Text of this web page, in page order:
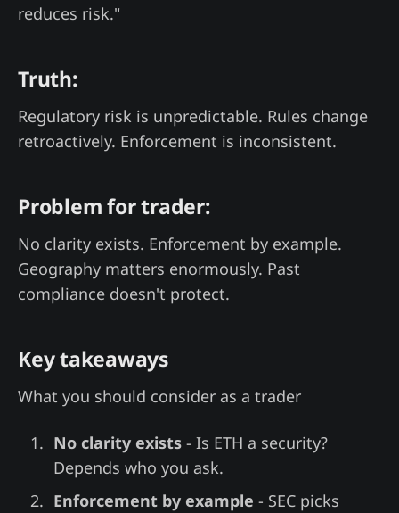
reduces risk."
Truth:
Regulatory risk is unpredictable. Rules change
retroactively. Enforcement is inconsistent.
Problem for trader:
No clarity exists. Enforcement by example.
Geography matters enormously. Past
compliance doesn't protect.
Key takeaways
What you should consider as a trader
No clarity exists- Is ETH a security?
Depends who you ask.
Enforcement by example - SEC picks